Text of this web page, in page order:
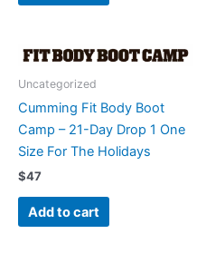
Uncategorized
Cumming Fit Body Boot
Camp – 21-Day Drop 1 One
Size For The Holidays
$47
Add to cart